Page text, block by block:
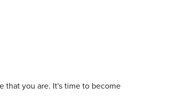
that you are. It's time to become